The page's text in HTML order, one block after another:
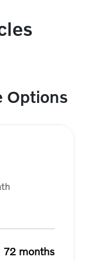
Options
72 months